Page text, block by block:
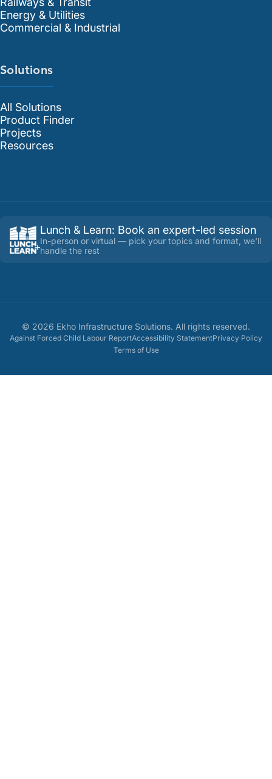
Energy & Utilities
Commercial & Industrial
Solutions
All Solutions
Product Finder
Projects
Resources
Lunch & Learn: Book an expert-led session
In-person or virtual — pick your topics and format, we'll
handle the rest
© 2026 Ekho Infrastructure Solutions. All rights reserved.
Against Forced Child Labour ReportAccessibility StatementPrivacy Policy
Terms of Use